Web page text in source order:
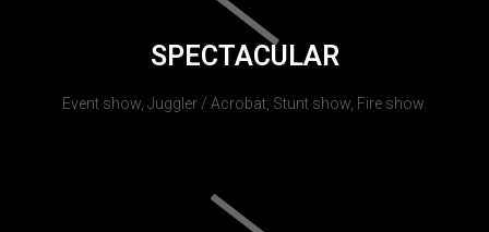
SPECTACULAR
Event show, Juggler / Acrobat, Stunt show, Fire show.